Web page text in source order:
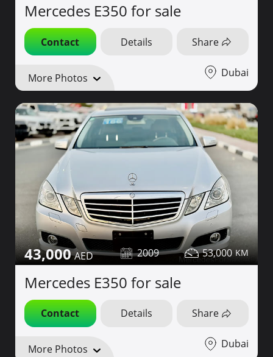
Mercedes E350 for sale
Contact Details Share
More Photos Dubai
43,000 2009 53,000
Mercedes E350 for sale
Contact Details Share
More Photos Dubai